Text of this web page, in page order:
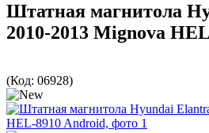
Штатная магнитола
2010-2013 Mignova
(Код: 06928)